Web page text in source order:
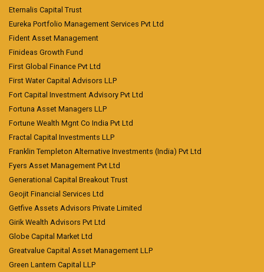
Eternalis Capital Trust
Eureka Portfolio Management Services Pvt Ltd
Fident Asset Management
Finideas Growth Fund
First Global Finance Pvt Ltd
First Water Capital Advisors LLP
Fort Capital Investment Advisory Pvt Ltd
Fortuna Asset Managers LLP
Fortune Wealth Mgnt Co India Pvt Ltd
Fractal Capital Investments LLP
Franklin Templeton Alternative Investments (India) Pvt Ltd
Fyers Asset Management Pvt Ltd
Generational Capital Breakout Trust
Geojit Financial Services Ltd
Getfive Assets Advisors Private Limited
Girik Wealth Advisors Pvt Ltd
Globe Capital Market Ltd
Greatvalue Capital Asset Management LLP
Green Lantern Capital LLP